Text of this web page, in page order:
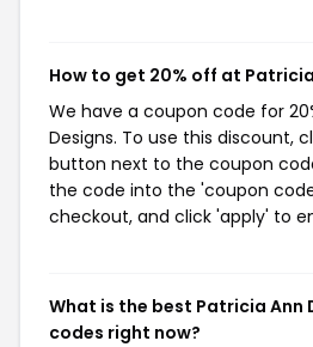
How to get 20% off at
We have a coupon code for
Designs. To use this discount,
button next to the coupon
the code into the 'coupon
checkout, and click 'apply' to
What is the best Patricia Ann
codes right now?